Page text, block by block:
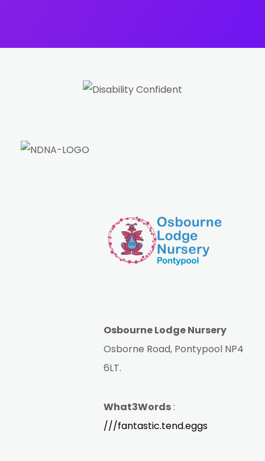
Osbourne Lodge Nursery
Osborne Road, Pontypool NP4
6LT.
What3Words:
///fantastic.tend.eggs